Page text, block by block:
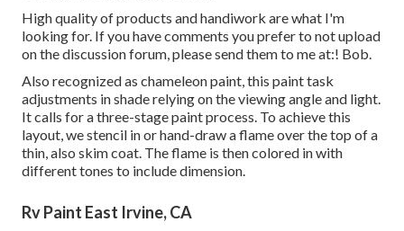
High quality of products and handiwork are what I'm
looking for. If you have comments you prefer to not upload
on the discussion forum, please send them to me at:! Bob.
Also recognized as chameleon paint, this paint task
adjustments in shade relying on the viewing angle and light.
It calls for a three-stage paint process. To achieve this
layout, we stencil in or hand-draw a flame over the top of a
thin, also skim coat. The flame is then colored in with
different tones to include dimension.
Rv Paint East Irvine, CA